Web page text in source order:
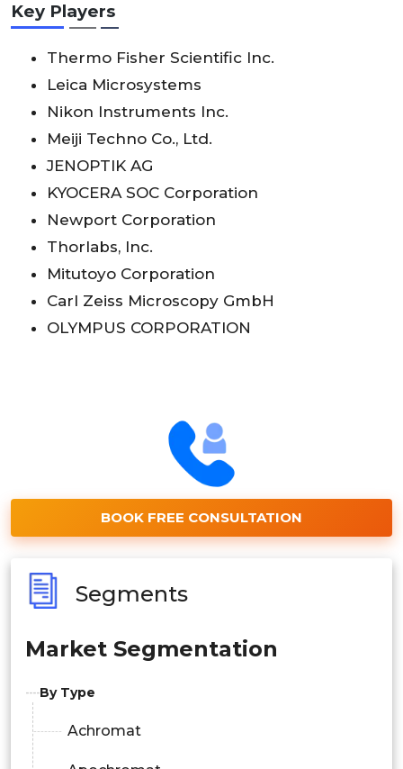
Key Players
Thermo Fisher Scientific Inc.
Leica Microsystems
Nikon Instruments Inc.
Meiji Techno Co., Ltd.
JENOPTIK AG
KYOCERA SOC Corporation
Newport Corporation
Thorlabs, Inc.
Mitutoyo Corporation
Carl Zeiss Microscopy GmbH
OLYMPUS CORPORATION
BOOK FREE CONSULTATION
Segments
Market Segmentation
By Type
Achromat